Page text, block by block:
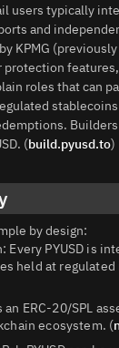
users typically
and
KPMG
protection
roles that can
(build.pyusd.to)
by design:
Every PYUSD is
held at
ERC‑20/SPL
ecosystem. (